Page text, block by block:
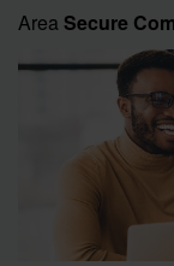
Area Secure